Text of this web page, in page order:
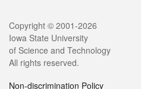
Legal
Copyright © 2001-2026
Iowa State University
of Science and Technology
All rights reserved.
Non-discrimination Policy